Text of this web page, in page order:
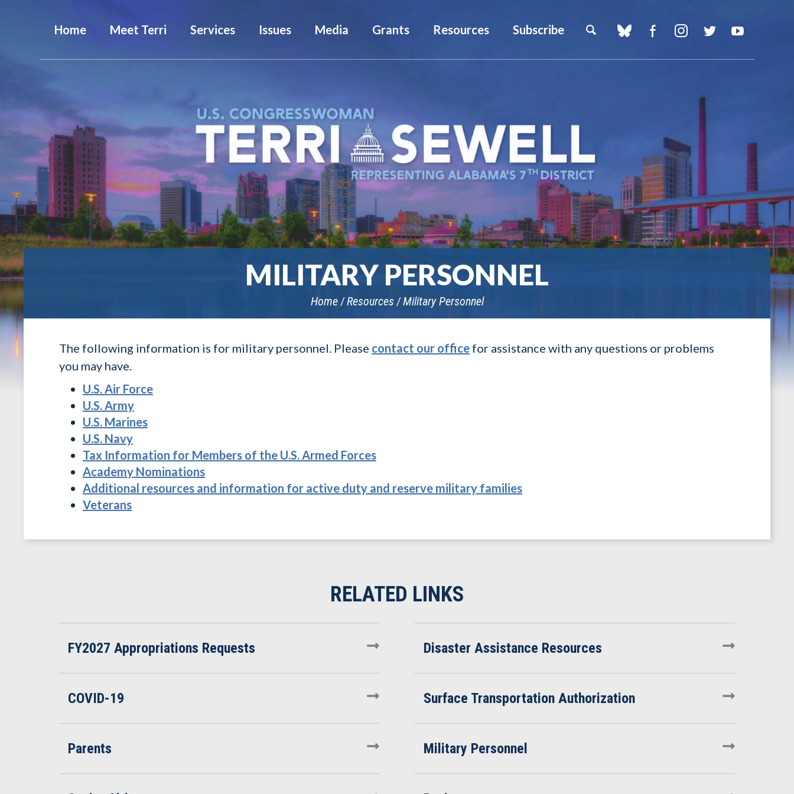
Home Meet Terri Services Issues Media Grants Resources Subscribe
MILITARY PERSONNEL
Home Resources Military Personnel
The following information is for military personnel. Please contact our office for assistance with any questions or problems
you may have.
U.S. Air Force
U.S. Army
U.S. Marines
U.S. Navy
Tax Information for Members of the U.S. Armed Forces
Academy Nominations
Additional resources and information for active duty and reserve military families
Veterans
FY2027 Appropriations Requests Disaster Assistance Resources
COVID-19 Surface Transportation Authorization
Parents Military Personnel